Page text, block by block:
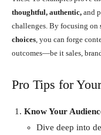
thoughtful, authentic, and
challenges. By focusing on
choices , you can forge
outcomes—be it sales,
Pro Tips for
Know Your
Dive deep into